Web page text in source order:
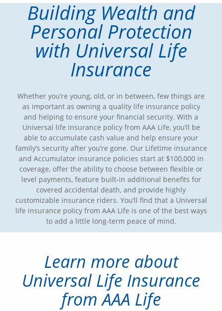
Building Wealth and
Personal Protection
with Universal Life
Insurance
Whether you’re young, old, or in between, few things are
as important as owning a quality life insurance policy
and helping to ensure your financial security. With a
Universal life insurance policy from AAA Life, you’ll be
able to accumulate cash value and help ensure your
family’s security after you’re gone. Our Lifetime insurance
and Accumulator insurance policies start at $100,000 in
coverage, offer the ability to choose between flexible or
level payments, feature built-in additional benefits for
covered accidental death, and provide highly
customizable insurance riders. You’ll find that a Universal
life insurance policy from AAA Life is one of the best ways
to add a little long-term peace of mind.
Learn more about
Universal Life Insurance
from AAA Life